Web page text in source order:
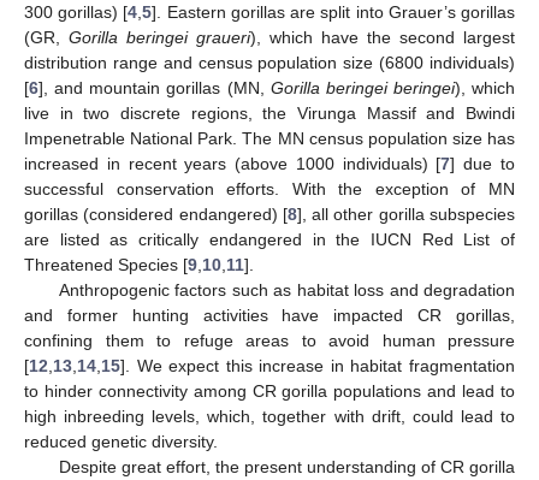
300 gorillas) [4 ,5]. Eastern gorillas are split into Grauer’s gorillas
(GR, Gorilla beringei graueri), which have the second largest
distribution range and census population size (6800 individuals)
[6], and mountain gorillas (MN, Gorilla beringei beringei), which
live in two discrete regions, the Virunga Massif and Bwindi
Impenetrable National Park. The MN census population size has
increased in recent years (above 1000 individuals) [7] due to
successful conservation efforts. With the exception of MN
gorillas (considered endangered) [8], all other gorilla subspecies
are listed as critically endangered in the IUCN Red List of
Threatened Species [9 10 11].
Anthropogenic factors such as habitat loss and degradation
and former hunting activities have impacted CR gorillas,
confining them to refuge areas to avoid human pressure
[12 13 14 15]. We expect this increase in habitat fragmentation
to hinder connectivity among CR gorilla populations and lead to
high inbreeding levels, which, together with drift, could lead to
reduced genetic diversity.
Despite great effort, the present understanding of CR gorilla